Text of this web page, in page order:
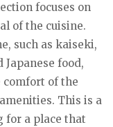
focuses on
of the cuisine.
such as kaiseki,
food,
comfort of the
This is a
for a place that